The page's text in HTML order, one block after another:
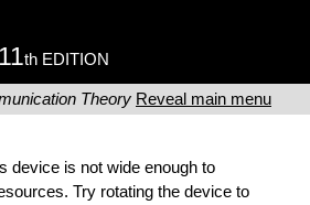
11th EDITION
Theory Reveal main menu
device is not wide enough to
Try rotating the device to